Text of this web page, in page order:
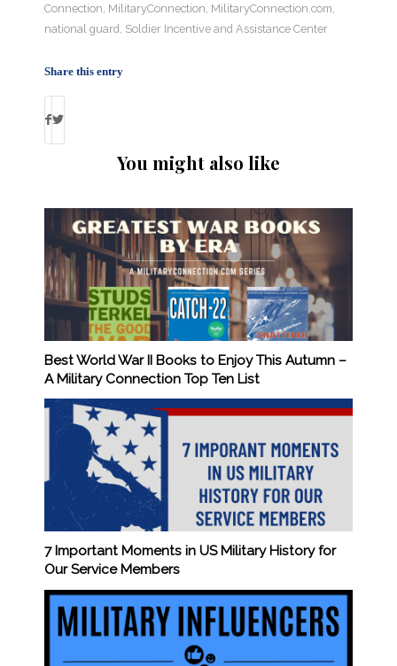
Connection MilitaryConnection MilitaryConnection.com
national guard Soldier Incentive and Assistance Center
Share this entry
You might also like
Best World War II Books to Enjoy This Autumn –
A Military Connection Top Ten List
7 Important Moments in US Military History for
Our Service Members